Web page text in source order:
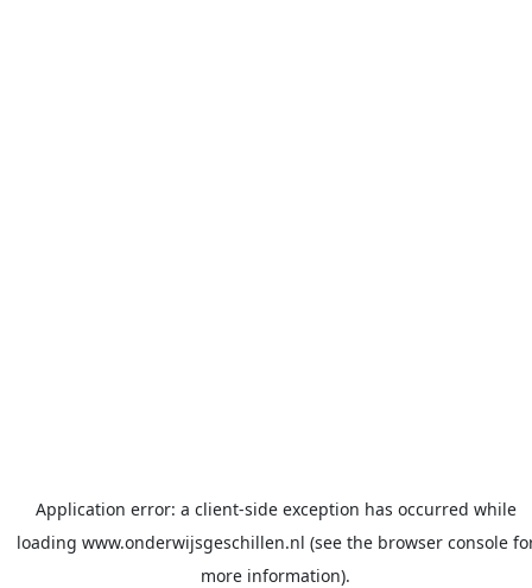
Application error: a client-side exception has occurred while
loading www.onderwijsgeschillen.nl (see the browser console
more information).